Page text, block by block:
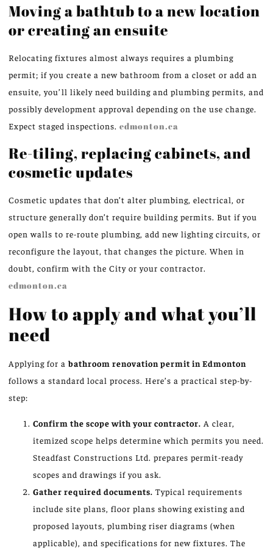
Moving a bathtub to a new location
or creating an ensuite
Relocating fixtures almost always requires a plumbing
permit; if you create a new bathroom from a closet or add an
ensuite, you’ll likely need building and plumbing permits, and
possibly development approval depending on the use change.
Expect staged inspections. edmonton.ca
Re-tiling, replacing cabinets, and
cosmetic updates
Cosmetic updates that don’t alter plumbing, electrical, or
structure generally don’t require building permits. But if you
open walls to re-route plumbing, add new lighting circuits, or
reconfigure the layout, that changes the picture. When in
doubt, confirm with the City or your contractor.
edmonton.ca
How to apply and what you’ll
need
Applying for abathroom renovation permit in Edmonton
follows a standard local process. Here’s a practical step-by-
step:
Confirm the scope with your contractor. A clear,
itemized scope helps determine which permits you need.
Steadfast Constructions Ltd. prepares permit-ready
scopes and drawings if you ask.
Gather required documents. Typical requirements
include site plans, floor plans showing existing and
proposed layouts, plumbing riser diagrams (when
applicable), and specifications for new fixtures. The